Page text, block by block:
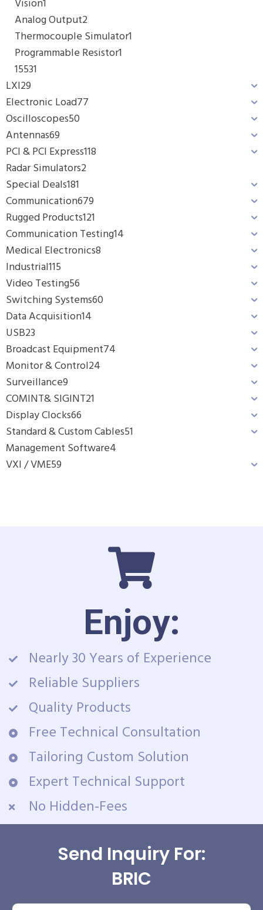
Vision1
Analog Output2
Thermocouple Simulator1
Programmable Resistor1
15531
LXI29
Electronic Load77
Oscilloscopes50
Antennas69
PCI & PCI Express118
Radar Simulators2
Special Deals181
Communication679
Rugged Products121
Communication Testing14
Medical Electronics8
Industrial115
Video Testing56
Switching Systems60
Data Acquisition14
USB23
Broadcast Equipment74
Monitor & Control24
Surveillance9
COMINT& SIGINT21
Display Clocks66
Standard & Custom Cables51
Management Software4
VXI / VME59
Enjoy:
Nearly 30 Years of Experience
Reliable Suppliers
Quality Products
Free Technical Consultation
Tailoring Custom Solution
Expert Technical Support
No Hidden-Fees
Send Inquiry For:
BRIC